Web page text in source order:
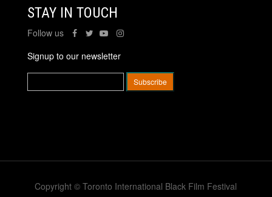
STAY IN TOUCH
Follow us
Signup to our newsletter
Copyright © Toronto International Black Film Festival